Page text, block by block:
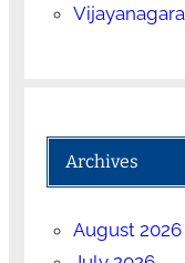
Vijayanagara
Archives
August 2026